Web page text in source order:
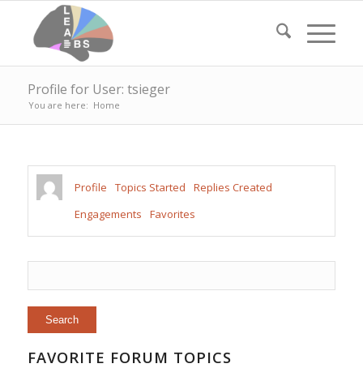
Profile for User: tsieger
You are here: Home
Profile Topics Started
Replies Created
Engagements
Favorites
FAVORITE FORUM TOPICS